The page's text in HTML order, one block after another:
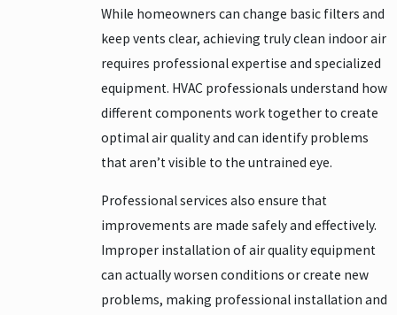
While homeowners can change basic filters and
keep vents clear, achieving truly clean indoor air
requires professional expertise and specialized
equipment. HVAC professionals understand how
different components work together to create
optimal air quality and can identify problems
that aren’t visible to the untrained eye.
Professional services also ensure that
improvements are made safely and effectively.
Improper installation of air quality equipment
can actually worsen conditions or create new
problems, making professional installation and